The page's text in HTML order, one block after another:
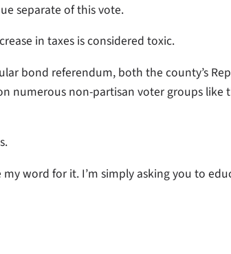
separate of this vote.
in taxes is considered toxic.
bond referendum, both the county’s
numerous non-partisan voter groups like
word for it. I’m simply asking you to